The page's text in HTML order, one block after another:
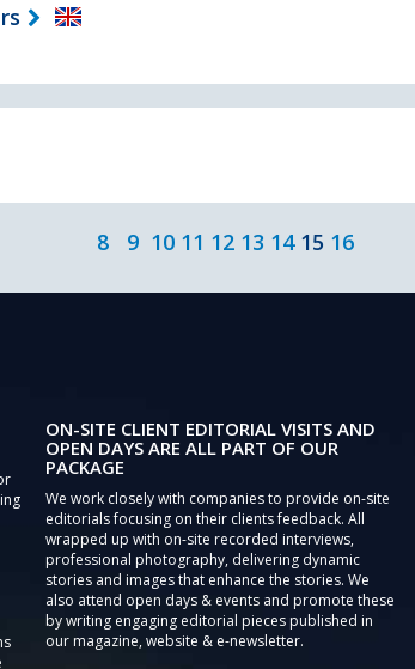
8 9 10 11 12 13 14 15 16
ON-SITE CLIENT EDITORIAL VISITS AND
OPEN DAYS ARE ALL PART OF OUR
PACKAGE
We work closely with companies to provide on-site
editorials focusing on their clients feedback. All
wrapped up with on-site recorded interviews,
professional photography, delivering dynamic
stories and images that enhance the stories. We
also attend open days & events and promote these
by writing engaging editorial pieces published in
our magazine, website & e-newsletter.